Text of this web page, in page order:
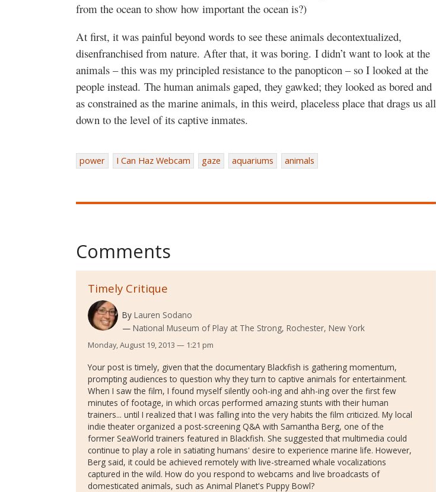
from the ocean to show how important the ocean is?)
At first, it was painful beyond words to see these animals decontextualized,
disenfranchised from nature. After that, it was boring. I didn’t want to look at the
animals – this was my principled resistance to the panopticon – so I looked at the
people instead. The human animals gaped, they gawked; they looked as bored and
as constrained as the marine animals, in this weird, placeless place that drags us all
down to the level of its captive inmates.
power I Can Haz Webcam gaze aquariums animals
Comments
Timely Critique
By Lauren Sodano
National Museum of Play at The Strong, Rochester, New York
Monday, August 19, 2013 — 1:21 pm
Your post is timely, given that the documentary Blackfish is gathering momentum,
prompting audiences to question why they turn to captive animals for entertainment.
When I saw the film, I found myself silently ooh-ing and ahh-ing over the first few
minutes of footage, in which orcas performed amazing stunts with their human
trainers... until I realized that I was falling into the very habits the film criticized. My local
indie theater organized a post-screening Q&A with Samantha Berg, one of the
former SeaWorld trainers featured in Blackfish. She suggested that multimedia could
continue to play a role in satiating humans' desire to experience marine life. However,
Berg said, it could be achieved remotely with live-streamed whale vocalizations
captured in the wild. How do you respond to webcams and live broadcasts of
domesticated animals, such as Animal Planet's Puppy Bowl?